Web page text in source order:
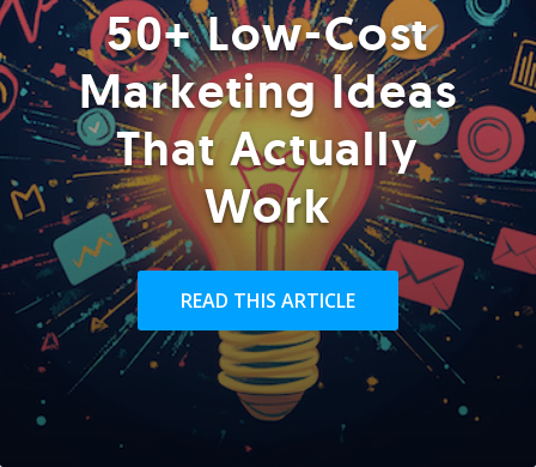
50+ Low-Cost
Marketing Ideas
That Actually
Work
READ THIS ARTICLE